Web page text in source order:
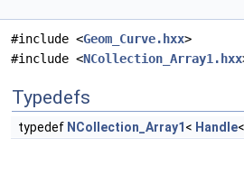
#include <Geom_Curve.hxx>
#include <NCollection_Array1.hxx
Typedefs
typedef NCollection_Array1 < Handle<